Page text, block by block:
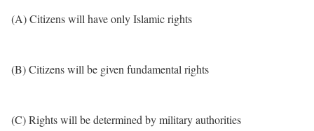
(A) Citizens will have only Islamic rights
(B) Citizens will be given fundamental rights
(C) Rights will be determined by military authorities